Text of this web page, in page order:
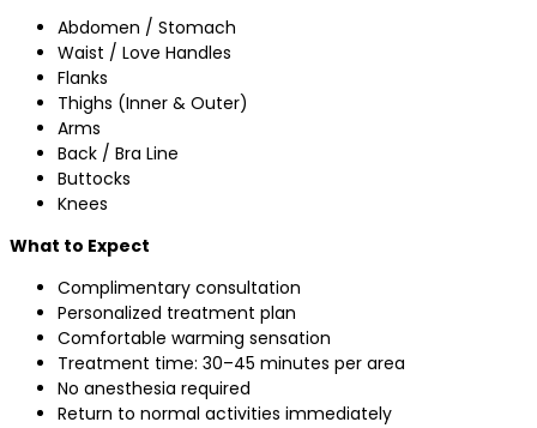
Abdomen / Stomach
Waist / Love Handles
Flanks
Thighs (Inner & Outer)
Arms
Back / Bra Line
Buttocks
Knees
What to Expect
Complimentary consultation
Personalized treatment plan
Comfortable warming sensation
Treatment time: 30–45 minutes per area
No anesthesia required
Return to normal activities immediately